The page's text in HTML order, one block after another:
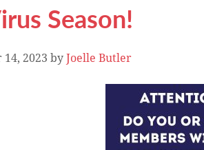
Season!
2023 by Joelle Butler